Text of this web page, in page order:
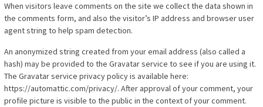
When visitors leave comments on the site we collect the data shown in
the comments form, and also the visitor’s IP address and browser user
agent string to help spam detection.
An anonymized string created from your email address (also called a
hash) may be provided to the Gravatar service to see if you are using it.
The Gravatar service privacy policy is available here:
https://automattic.com/privacy/. After approval of your comment, your
profile picture is visible to the public in the context of your comment.